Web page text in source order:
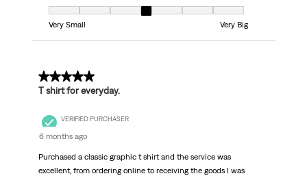
Fit, 4 out of 7, where 1 equals to Very Small and 7 equals to Very Big
Very Small
Very Big
5 out of 5 stars.
T shirt for everyday.
VERIFIED PURCHASER
6 months ago
Purchased a classic graphic t shirt and the service was
excellent, from ordering online to receiving the goods I was